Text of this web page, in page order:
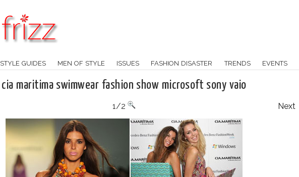
STYLE GUIDES MEN OF STYLE ISSUES FASHION DISASTER TRENDS EVENTS
cia maritima swimwear fashion show microsoft sony vaio
Next
1/2